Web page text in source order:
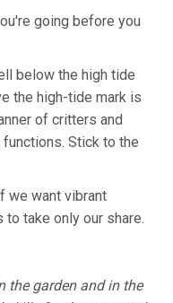
going before you
below the high tide
the high-tide mark is
of critters and
Stick to the
we want vibrant
take only our share.
the garden and in the